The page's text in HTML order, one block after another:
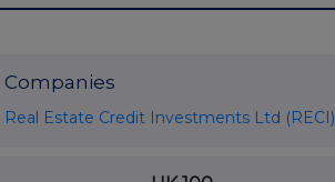
Companies
Real Estate Credit Investments Ltd (RECI)